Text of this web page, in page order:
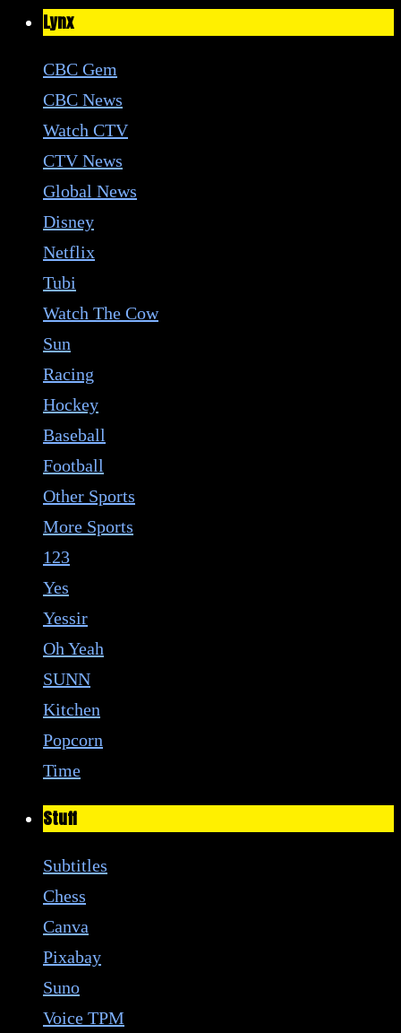
Lynx
CBC Gem
CBC News
Watch CTV
CTV News
Global News
Disney
Netflix
Tubi
Watch The Cow
Sun
Racing
Hockey
Baseball
Football
Other Sports
More Sports
123
Yes
Yessir
Oh Yeah
SUNN
Kitchen
Popcorn
Time
Stuff
Subtitles
Chess
Canva
Pixabay
Suno
Voice TPM